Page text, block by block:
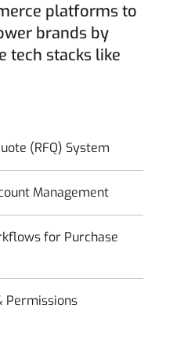
platforms to
brands by
tech stacks like
(RFQ) System
Management
for Purchase
Permissions